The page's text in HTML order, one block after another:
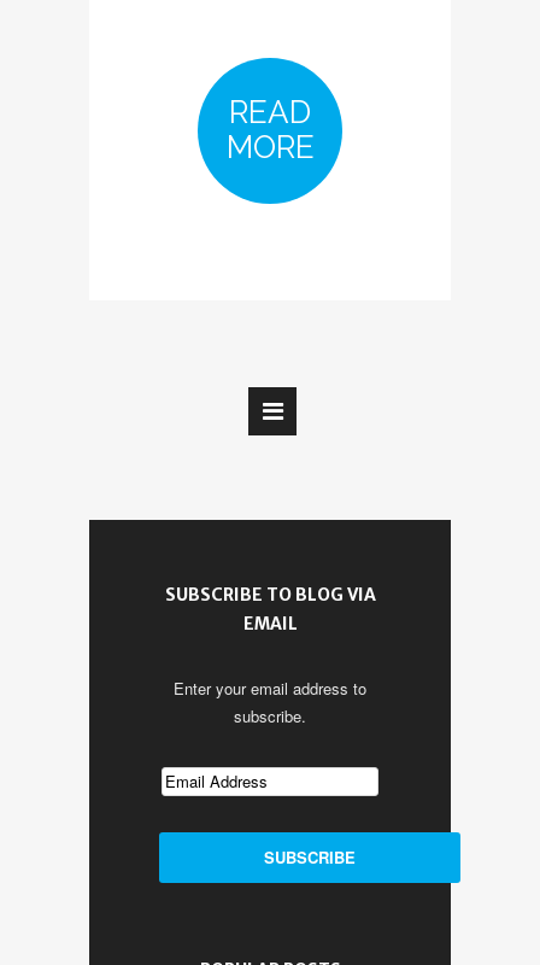
READ
MORE
SUBSCRIBE TO BLOG VIA
EMAIL
Enter your email address to
subscribe.